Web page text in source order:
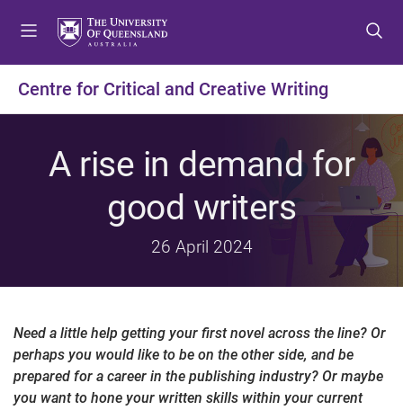
t
o
e
u
t
o
o
t
n
t
o
o
t
r
Centre for Critical and Creative Writing
A rise in demand for
good writers
26 April 2024
Need a little help getting your first novel across the line? Or
perhaps you would like to be on the other side, and be
prepared for a career in the publishing industry? Or maybe
you want to hone your written skills within your current